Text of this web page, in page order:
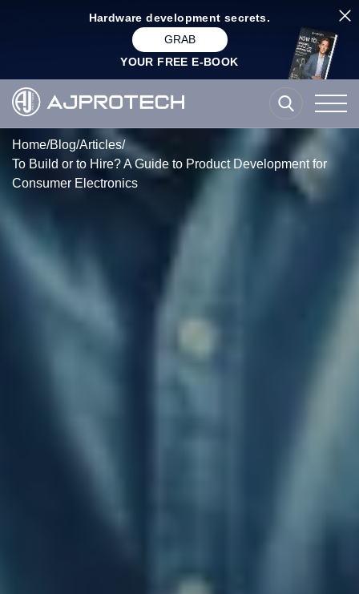
Hardware development secrets.
GRAB
YOUR FREE E-BOOK
Home/Blog/Articles/
To Build or to Hire? A Guide to Product Development for
Consumer Electronics